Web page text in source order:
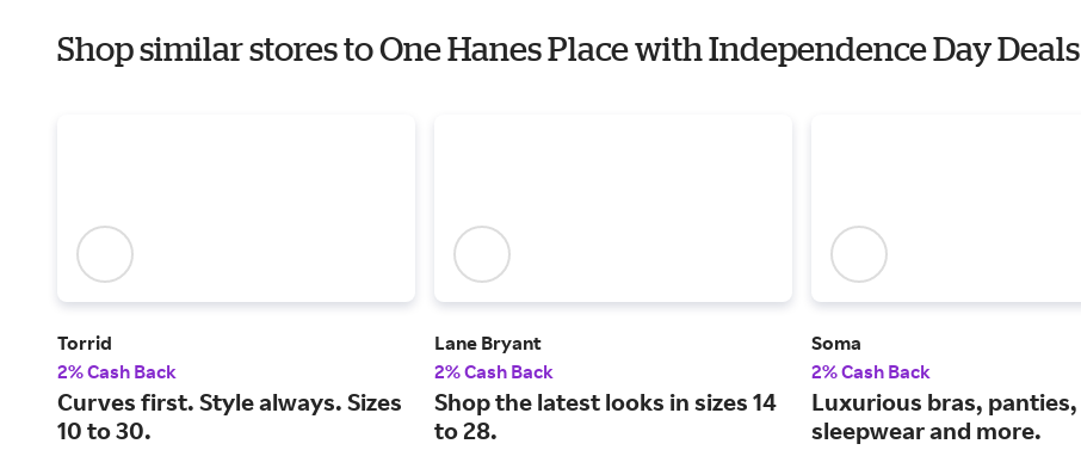
Shop similar stores to One Hanes Place with Independence Day Deals
Torrid
2% Cash Back
Curves first. Style always. Sizes
10 to 30.
Lane Bryant
2% Cash Back
Shop the latest looks in sizes 14
to 28.
Soma
2% Cash Back
Luxurious bras, panties,
sleepwear and more.